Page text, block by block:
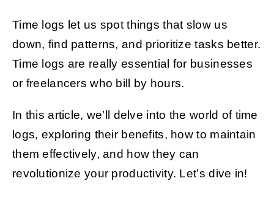
Time logs let us spot things that slow us
down, find patterns, and prioritize tasks better.
Time logs are really essential for businesses
or freelancers who bill by hours.
In this article, we’ll delve into the world of time
logs, exploring their benefits, how to maintain
them effectively, and how they can
revolutionize your productivity. Let’s dive in!